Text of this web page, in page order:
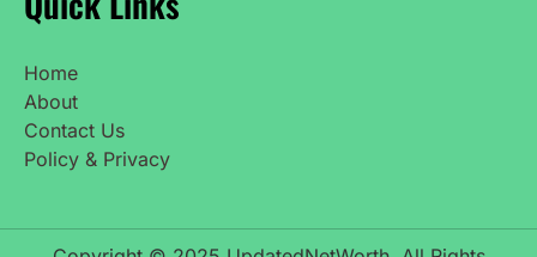
Home
About
Contact Us
Policy & Privacy